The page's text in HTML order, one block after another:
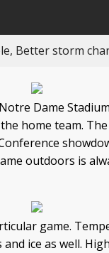
Better storm
Dame
home team.
outdoors is
game.
ice as well.